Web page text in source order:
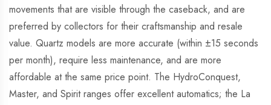
movements that are visible through the caseback, and are
preferred by collectors for their craftsmanship and resale
value. Quartz models are more accurate (within ±15 seconds
per month), require less maintenance, and are more
affordable at the same price point. The HydroConquest,
Master, and Spirit ranges offer excellent automatics; the La